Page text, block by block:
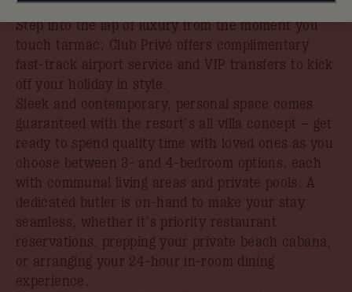
book your stay by 31st August.
Step into the lap of luxury from the moment you
touch tarmac; Club Privé offers complimentary
fast-track airport service and VIP transfers to kick
off your holiday in style.
Sleek and contemporary, personal space comes
guaranteed with the resort’s all villa concept – get
ready to spend quality time with loved ones as you
choose between 3- and 4-bedroom options, each
with communal living areas and private pools. A
dedicated butler is on-hand to make your stay
seamless, whether it’s priority restaurant
reservations, prepping your private beach cabana,
or arranging your 24-hour in-room dining
experience.